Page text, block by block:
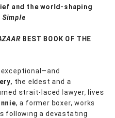
and the world-shaping
Simple
BEST BOOK OF THE
, the eldest and a
strait-laced lawyer, lives
, a former boxer, works
following a devastating